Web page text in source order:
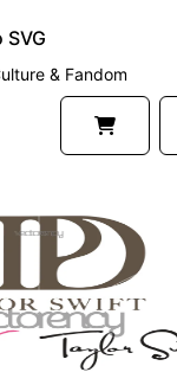
SVG
& Fandom